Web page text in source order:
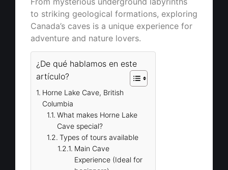
to striking geological formations, exploring
Canada’s caves is a unique experience for
adventure and nature lovers.
¿De qué hablamos en este
artículo?
Horne Lake Cave, British
Columbia
What makes Horne Lake
Cave special?
Types of tours available
Main Cave
Experience (Ideal for